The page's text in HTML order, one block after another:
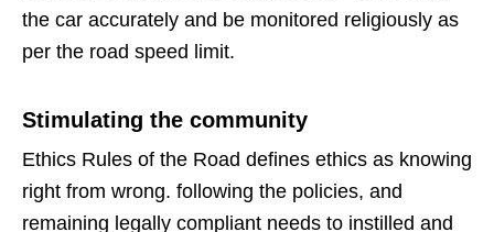
the car accurately and be monitored religiously as
per the road speed limit.
Stimulating the community
Ethics Rules of the Road defines ethics as knowing
right from wrong. following the policies, and
remaining legally compliant needs to instilled and